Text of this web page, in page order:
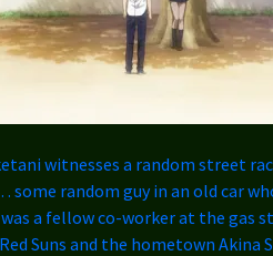
witnesses a random street
some random guy in an old car
a fellow co-worker at the gas
Suns and the hometown Akina